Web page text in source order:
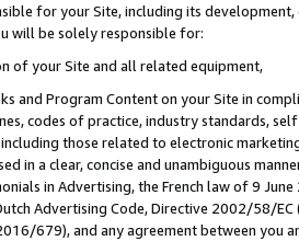
for your Site, including its
will be solely responsible for:
of your Site and all related equipment,
and Program Content on your Site in
codes of practice, industry standards,
those related to electronic
in a clear, concise and unambiguous
in Advertising, the French law of 9
Advertising Code, Directive 2002/58/
679), and any agreement between